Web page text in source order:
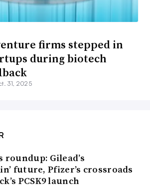
firms stepped in
during biotech
31, 2025
roundup: Gilead’s
future, Pfizer’s crossroads
PCSK9 launch